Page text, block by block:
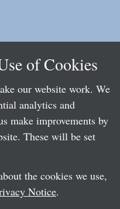
of Cookies
our website work. We
analytics and
make improvements by
These will be set
the cookies we use,
Notice.